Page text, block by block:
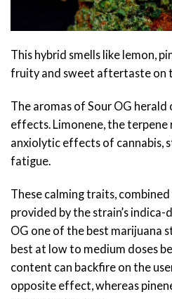
This hybrid smells like lemon,
fruity and sweet aftertaste on
The aromas of Sour OG
effects. Limonene, the
anxiolytic effects of cannabis,
fatigue.
These calming traits,
provided by the strain’s indica-
OG one of the best marijuana
best at low to medium doses
content can backfire on the
opposite effect, whereas